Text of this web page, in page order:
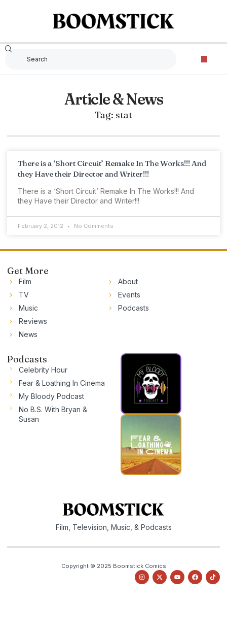
Article & News
Tag: stat
There is a ‘Short Circuit’ Remake In The Works!!! And
they Have their Director and Writer!!!
There is a ‘Short Circuit’ Remake In The Works!!! And
they Have their Director and Writer!!!
February 2, 2012 No Comments
Get More
Film
TV
Music
Reviews
News
About
Events
Podcasts
Podcasts
Celebrity Hour
Fear & Loathing In Cinema
My Bloody Podcast
No B.S. With Bryan &
Susan
Film, Television, Music, & Podcasts
Copyright © 2025 Boomstick Comics